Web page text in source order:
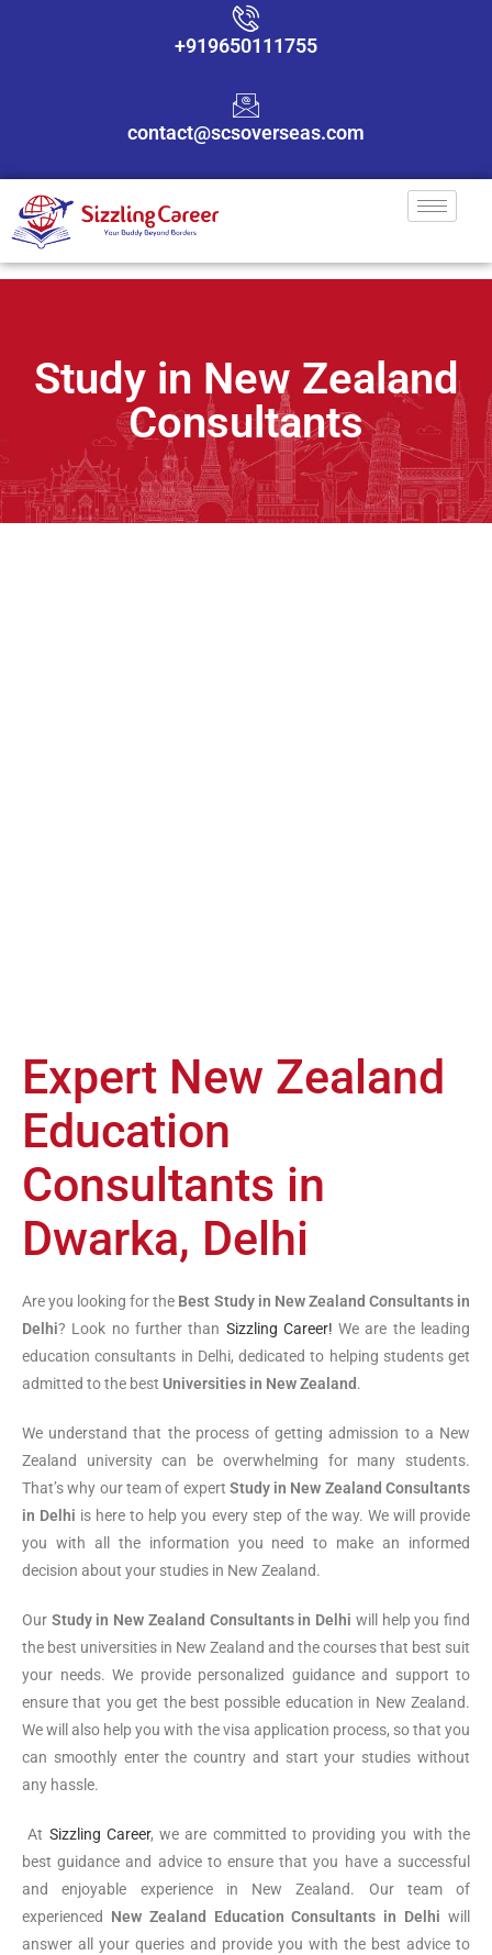
+919650111755
contact@scsoverseas.com
Study in New Zealand
Consultants
Expert New Zealand
Education
Consultants in
Dwarka, Delhi
Are you looking for the Best Study in New Zealand Consultants in
Delhi? Look no further than Sizzling Career! We are the leading
education consultants in Delhi, dedicated to helping students get
admitted to the best Universities in New Zealand.
We understand that the process of getting admission to a New
Zealand university can be overwhelming for many students.
That’s why our team of expert Study in New Zealand Consultants
in Delhi is here to help you every step of the way. We will provide
you with all the information you need to make an informed
decision about your studies in New Zealand.
Our Study in New Zealand Consultants in Delhi will help you find
the best universities in New Zealand and the courses that best suit
your needs. We provide personalized guidance and support to
ensure that you get the best possible education in New Zealand.
We will also help you with the visa application process, so that you
can smoothly enter the country and start your studies without
any hassle.
At Sizzling Career, we are committed to providing you with the
best guidance and advice to ensure that you have a successful
and enjoyable experience in New Zealand. Our team of
experienced New Zealand Education Consultants in Delhi will
answer all your queries and provide you with the best advice to